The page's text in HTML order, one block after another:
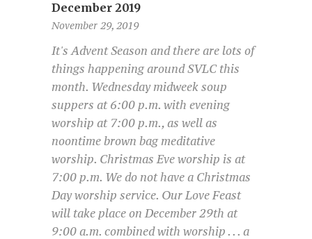
December 2019
November 29, 2019
It's Advent Season and there are lots of
things happening around SVLC this
month. Wednesday midweek soup
suppers at 6:00 p.m. with evening
worship at 7:00 p.m., as well as
noontime brown bag meditative
worship. Christmas Eve worship is at
7:00 p.m. We do not have a Christmas
Day worship service. Our Love Feast
will take place on December 29th at
9:00 a.m. combined with worship . . . a